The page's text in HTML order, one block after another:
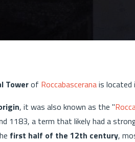
Towerof Roccabasceranais located
, it was also known as the "
1183, a term that likely had a
first half of the 12th century,